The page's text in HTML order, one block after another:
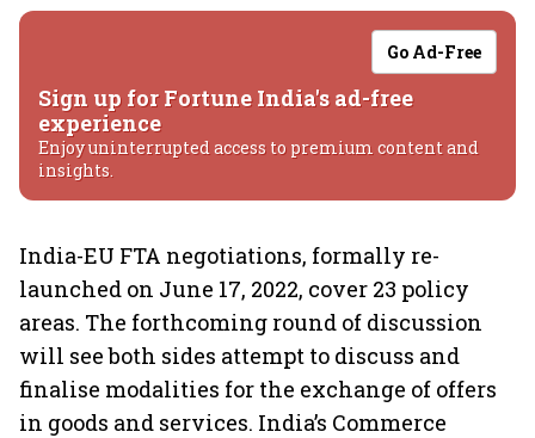
Go Ad-Free
Sign up for Fortune India's ad-free
experience
Enjoy uninterrupted access to premium content and
insights.
India-EU FTA negotiations, formally re-
launched on June 17, 2022, cover 23 policy
areas. The forthcoming round of discussion
will see both sides attempt to discuss and
finalise modalities for the exchange of offers
in goods and services. India’s Commerce